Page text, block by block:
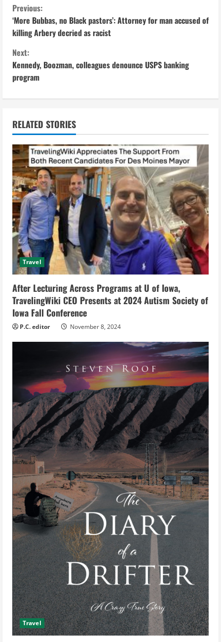
C
o
n
t
i
n
u
e
R
e
a
d
i
n
g
Previous:
‘More Bubbas, no Black pastors’: Attorney for man accused of
killing Arbery decried as racist
Next:
Kennedy, Boozman, colleagues denounce USPS banking
program
RELATED STORIES
Travel
After Lecturing Across Programs at U of Iowa,
TravelingWiki CEO Presents at 2024 Autism Society of
Iowa Fall Conference
P.C. editor November 8, 2024
Travel